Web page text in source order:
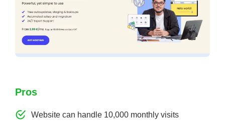
Pros
Website can handle 10,000 monthly visits